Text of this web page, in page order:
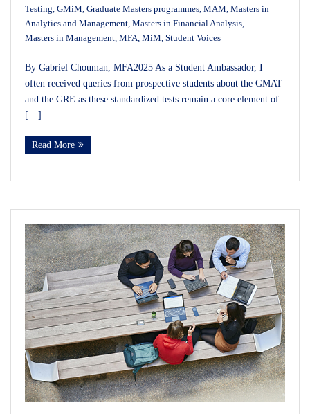
Testing GMiM Graduate Masters programmes MAM Masters in
Analytics and Management Masters in Financial Analysis
Masters in Management MFA MiM Student Voices
By Gabriel Chouman, MFA2025 As a Student Ambassador, I
often received queries from prospective students about the GMAT
and the GRE as these standardized tests remain a core element of
[…]
Read More